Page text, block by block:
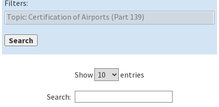
Filters:
Show entries
Search: